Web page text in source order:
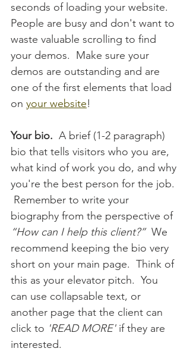
seconds of loading your website.
People are busy and don't want to
waste valuable scrolling to find
your demos.  Make sure your
demos are outstanding and are
one of the first elements that load
on your website!
Your bio. A brief (1-2 paragraph)
bio that tells visitors who you are,
what kind of work you do, and why
you're the best person for the job.
Remember to write your
biography from the perspective of
“How can I help this client?”
  We
recommend keeping the bio very
short on your main page.  Think of
this as your elevator pitch.  You
can use collapsable text, or
another page that the client can
click to 'READ MORE' if they are
interested.